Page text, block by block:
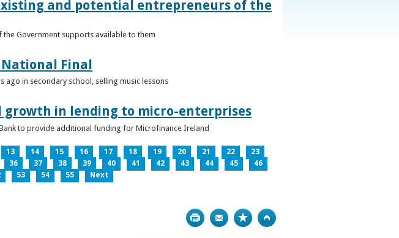
and potential entrepreneurs of the
Government supports available to them
Final
in secondary school, selling music lessons
growth in lending to micro-enterprises
to provide additional funding for Microfinance Ireland
13 14 15 16 17 18 19 20 21 22
23
36 37 38 39 40 41 42 43 44 45
46
53 54 55 Next
Print Bookmark